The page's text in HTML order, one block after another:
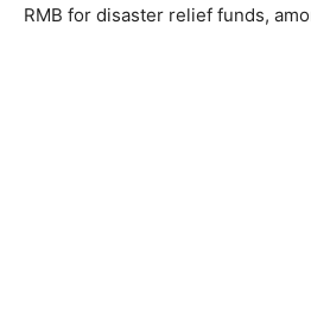
RMB for disaster relief funds,